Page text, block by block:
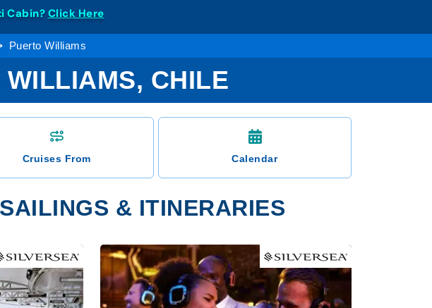
Cabin? Click Here
Puerto Williams
WILLIAMS, CHILE
Cruises From Calendar
& ITINERARIES